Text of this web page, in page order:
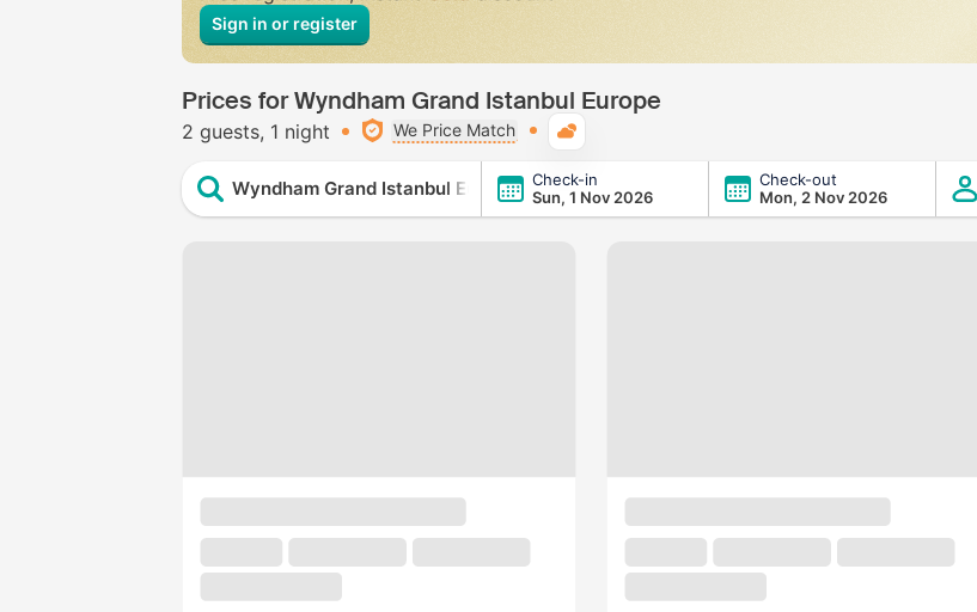
Sign in or register
Prices for Wyndham Grand Istanbul Europe
2 guests 1 night We Price Match
Wyndham Grand Istanbul Europe
Check-in
Sun, 1 Nov 2026
Check-out
Mon, 2 Nov 2026